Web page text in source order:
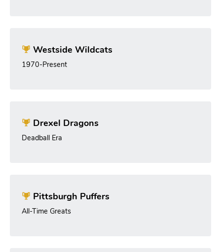
Westside Wildcats
1970-Present
Drexel Dragons
Deadball Era
Pittsburgh Puffers
All-Time Greats